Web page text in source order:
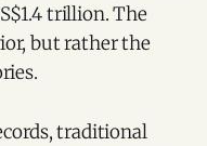
trillion. The
but rather the
traditional